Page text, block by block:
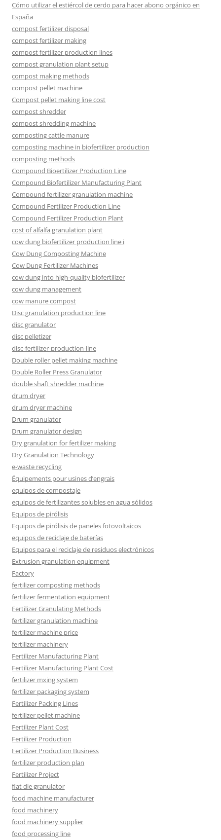
Cómo utilizar el estiércol de cerdo para hacer abono orgánico en
España
compost fertilizer disposal
compost fertilizer making
compost fertilizer production lines
compost granulation plant setup
compost making methods
compost pellet machine
Compost pellet making line cost
compost shredder
compost shredding machine
composting cattle manure
composting machine in biofertilizer production
composting methods
Compound Bioertilizer Production Line
Compound Biofertilizer Manufacturing Plant
Compound fertilizer granulation machine
Compound Fertilizer Production Line
Compound Fertilizer Production Plant
cost of alfalfa granulation plant
cow dung biofertilizer production line i
Cow Dung Composting Machine
Cow Dung Fertilizer Machines
cow dung into high-quality biofertilizer
cow dung management
cow manure compost
Disc granulation production line
disc granulator
disc pelletizer
disc-fertilizer-production-line
Double roller pellet making machine
Double Roller Press Granulator
double shaft shredder machine
drum dryer
drum dryer machine
Drum granulator
Drum granulator design
Dry granulation for fertilizer making
Dry Granulation Technology
e-waste recycling
Équipements pour usines d’engrais
equipos de compostaje
equipos de fertilizantes solubles en agua sólidos
Equipos de pirólisis
Equipos de pirólisis de paneles fotovoltaicos
equipos de reciclaje de baterías
Equipos para el reciclaje de residuos electrónicos
Extrusion granulation equipment
Factory
fertilizer composting methods
fertilizer fermentation equipment
Fertilizer Granulating Methods
fertilizer granulation machine
fertilizer machine price
fertilizer machinery
Fertilizer Manufacturing Plant
Fertilizer Manufacturing Plant Cost
fertilizer mxing system
fertilizer packaging system
Fertilizer Packing Lines
fertilizer pellet machine
Fertilizer Plant Cost
Fertilizer Production
Fertilizer Production Business
fertilizer production plan
Fertilizer Project
flat die granulator
food machine manufacturer
food machinery
food machinery supplier
food processing line